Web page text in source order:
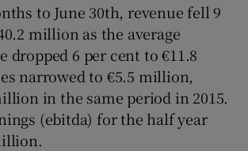
Show Gaeilge sub sections
to June 30th, revenue fell 9
million as the average
dropped 6 per cent to €11.8
narrowed to €5.5 million,
in the same period in 2015.
(ebitda) for the half year